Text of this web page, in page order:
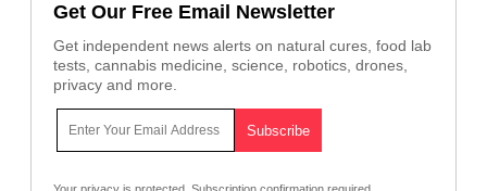
Get Our Free Email Newsletter
Get independent news alerts on natural cures, food lab
tests, cannabis medicine, science, robotics, drones,
privacy and more.